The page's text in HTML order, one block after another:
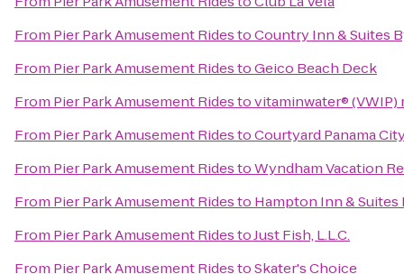
From Pier Park Amusement RidestoCountry Inn & Suites
From Pier Park Amusement RidestoGeico Beach Deck
From Pier Park Amusement Ridestovitaminwater® (VWIP)
From Pier Park Amusement RidestoCourtyard Panama
From Pier Park Amusement RidestoWyndham Vacation
From Pier Park Amusement Ridesto Hampton Inn & Suites
From Pier Park Amusement RidestoJust Fish, L.L.C.
From Pier Park Amusement RidestoSkater's Choice